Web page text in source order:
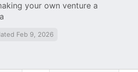
your own venture a
Feb 9, 2026